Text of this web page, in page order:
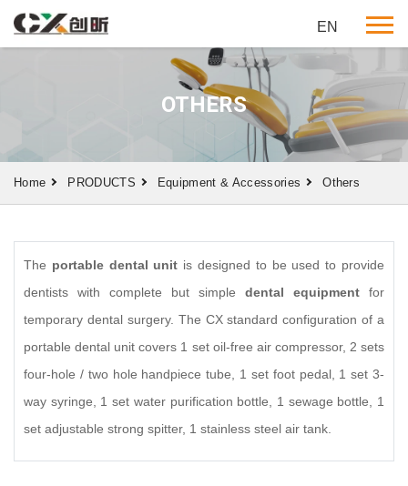
EN
OTHERS
Home PRODUCTS Equipment & Accessories Others
The portable dental unit is designed to be used to provide
dentists with complete but simple dental equipment for
temporary dental surgery. The CX standard configuration of a
portable dental unit covers 1 set oil-free air compressor, 2 sets
four-hole / two hole handpiece tube, 1 set foot pedal, 1 set 3-
way syringe, 1 set water purification bottle, 1 sewage bottle, 1
set adjustable strong spitter, 1 stainless steel air tank.